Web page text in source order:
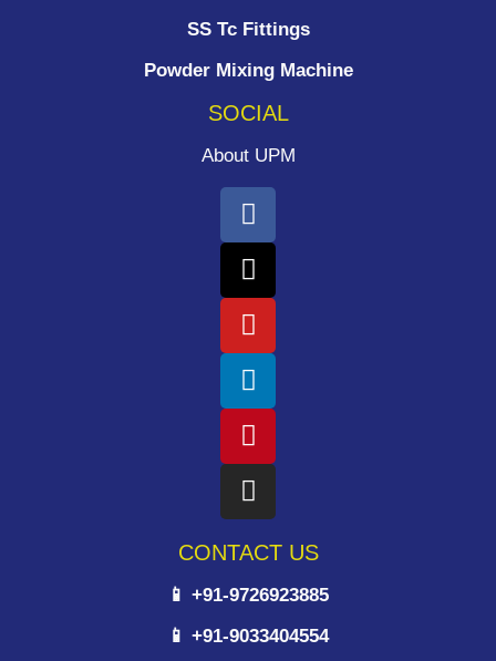
SS Tc Fittings
Powder Mixing Machine
SOCIAL
About UPM
CONTACT US
📱 +91-9726923885
📱 +91-9033404554